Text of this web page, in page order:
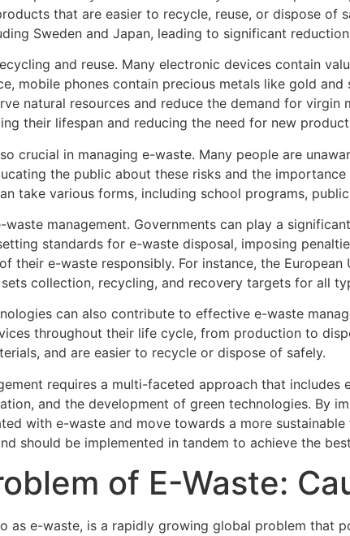
that are easier to recycle, reuse, or dispose of
Sweden and Japan, leading to significant
and reuse. Many electronic devices contain
mobile phones contain precious metals like gold
natural resources and reduce the demand for
their lifespan and reducing the need for new
crucial in managing e-waste. Many people are
the public about these risks and the
take various forms, including school programs,
management. Governments can play a
standards for e-waste disposal, imposing
their e-waste responsibly. For instance, the
collection, recycling, and recovery targets for all
can also contribute to effective e-waste
throughout their life cycle, from production to
and are easier to recycle or dispose of safely.
requires a multi-faceted approach that includes
and the development of green technologies. By
with e-waste and move towards a more
should be implemented in tandem to achieve the
of E-Waste:
as e-waste, is a rapidly growing global problem that